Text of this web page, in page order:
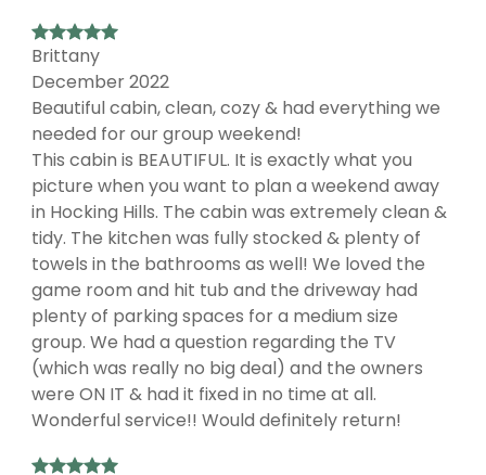
Brittany
December 2022
Beautiful cabin, clean, cozy & had everything we
needed for our group weekend!
This cabin is BEAUTIFUL. It is exactly what you
picture when you want to plan a weekend away
in Hocking Hills. The cabin was extremely clean &
tidy. The kitchen was fully stocked & plenty of
towels in the bathrooms as well! We loved the
game room and hit tub and the driveway had
plenty of parking spaces for a medium size
group. We had a question regarding the TV
(which was really no big deal) and the owners
were ON IT & had it fixed in no time at all.
Wonderful service!! Would definitely return!